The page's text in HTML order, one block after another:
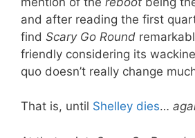
and after reading the first
find Scary Go Round
friendly considering its
quo doesn’t really change
That is, until Shelley dies…